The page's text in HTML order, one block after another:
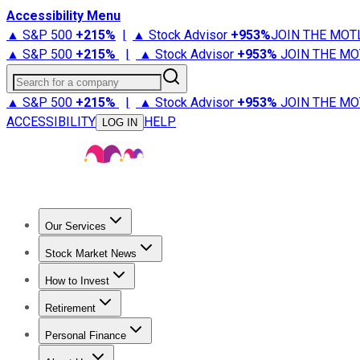
Accessibility Menu
▲ S&P 500 +215% | ▲ Stock Advisor +953%JOIN THE
▲ S&P 500 +215% | ▲ Stock Advisor +953% JOIN THE
Search for a company
▲ S&P 500 +215% | ▲ Stock Advisor +953% JOIN THE
ACCESSIBILITY
LOG IN HELP
Our Services
Stock Advisor
Stock Market News
Trending NewsStock Market News
How to Invest
How to Invest Money
Retirement
Retirement NewsRetirement 101
Personal Finance
Best Credit Cards